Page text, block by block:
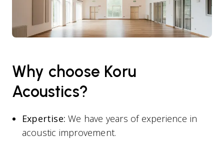
Why choose Koru
Acoustics?
Expertise: We have years of experience in
acoustic improvement.